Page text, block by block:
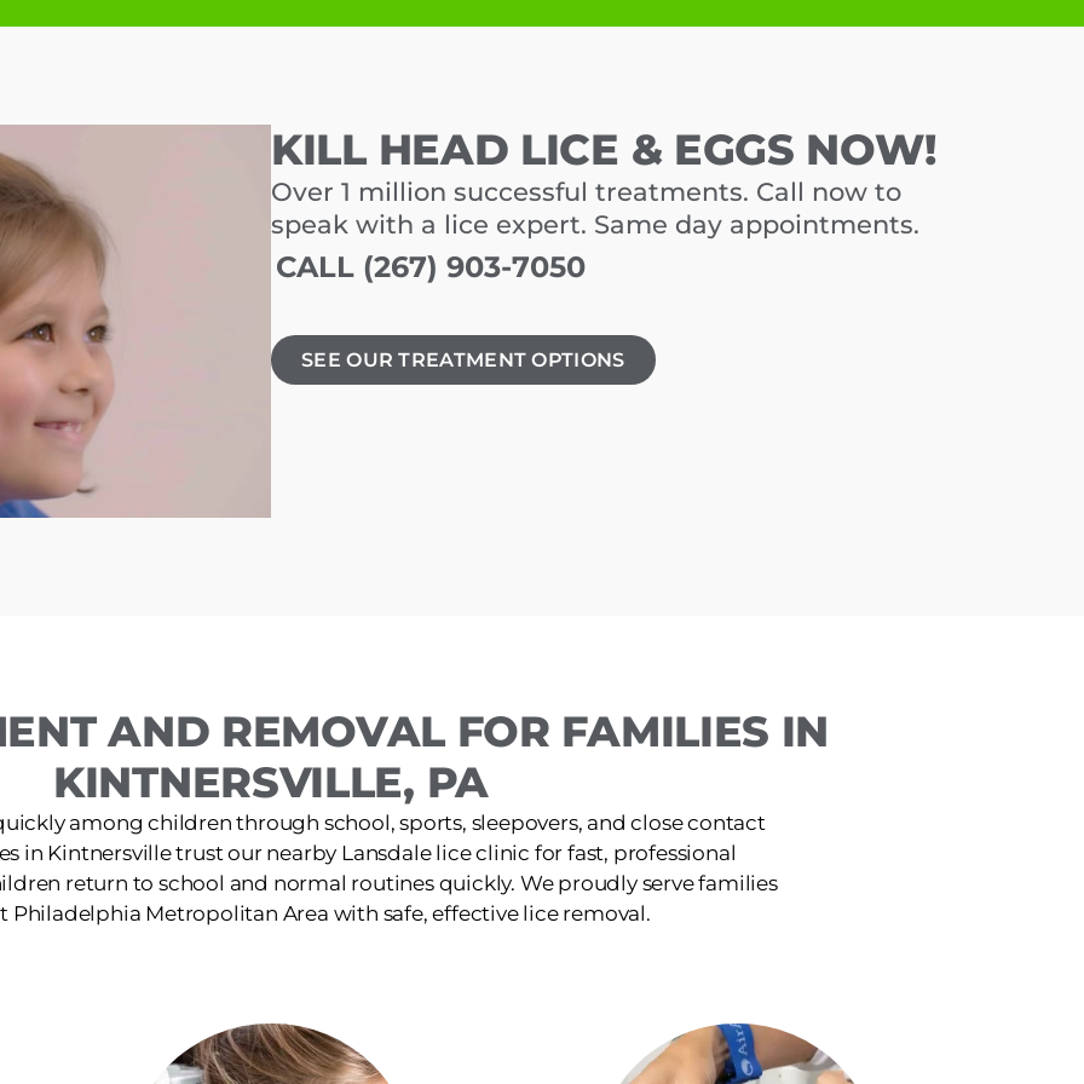
KILL HEAD LICE & EGGS NOW!
Over 1 million successful treatments. Call now to
speak with a lice expert. Same day appointments.
CALL (267) 903-7050
SEE OUR TREATMENT OPTIONS
AND REMOVAL FOR FAMILIES IN
KINTNERSVILLE, PA
among children through school, sports, sleepovers, and close contact
in Kintnersville trust our nearby Lansdale lice clinic for fast, professional
return to school and normal routines quickly. We proudly serve families
Philadelphia Metropolitan Area with safe, effective lice removal.